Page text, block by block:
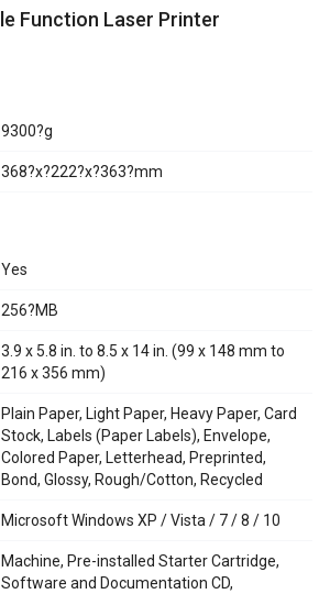
9300?g
368?x?222?x?363?mm
Yes
256?MB
3.9 x 5.8 in. to 8.5 x 14 in. (99 x 148 mm to
216 x 356 mm)
Plain Paper, Light Paper, Heavy Paper, Card
Stock, Labels (Paper Labels), Envelope,
Colored Paper, Letterhead, Preprinted,
Bond, Glossy, Rough/Cotton, Recycled
Microsoft Windows XP / Vista / 7 / 8 / 10
Machine, Pre-installed Starter Cartridge,
Software and Documentation CD,